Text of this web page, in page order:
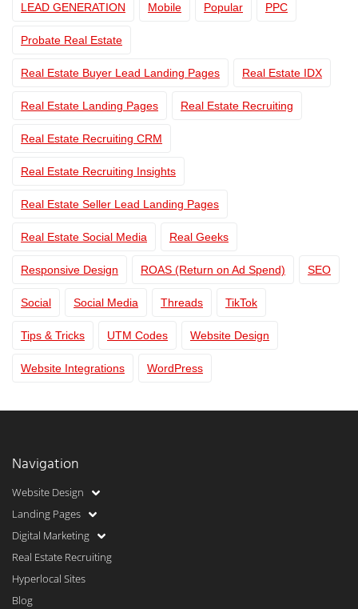
LEAD GENERATION Mobile Popular PPC
Probate Real Estate
Real Estate Buyer Lead Landing Pages Real Estate IDX
Real Estate Landing Pages Real Estate Recruiting
Real Estate Recruiting CRM
Real Estate Recruiting Insights
Real Estate Seller Lead Landing Pages
Real Estate Social Media Real Geeks
Responsive Design ROAS (Return on Ad Spend) SEO
Social Social Media Threads TikTok
Tips & Tricks UTM Codes Website Design
Website Integrations WordPress
Navigation
Website Design
Landing Pages
Digital Marketing
Real Estate Recruiting
Hyperlocal Sites
Blog